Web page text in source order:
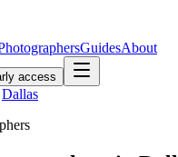
GuidesAbout
access
Dallas